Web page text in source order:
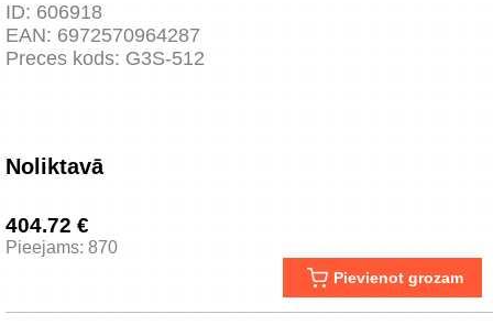
ID: 606918
EAN: 6972570964287
Preces kods: G3S-512
Noliktavā
404.72 €
Pieejams: 870
Pievienot grozam